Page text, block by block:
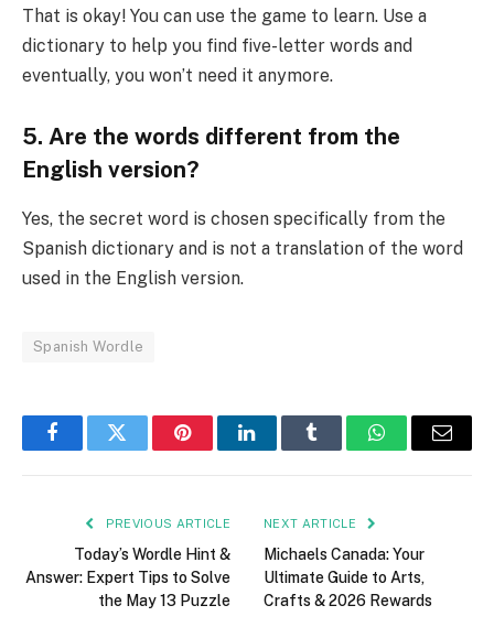
That is okay! You can use the game to learn. Use a
dictionary to help you find five-letter words and
eventually, you won’t need it anymore.
5. Are the words different from the
English version?
Yes, the secret word is chosen specifically from the
Spanish dictionary and is not a translation of the word
used in the English version.
Spanish Wordle
FacebookTwitter PinterestLinkedInTumblr WhatsAppEmail
PREVIOUS ARTICLE
Today’s Wordle Hint &
Answer: Expert Tips to Solve
the May 13 Puzzle
NEXT ARTICLE
Michaels Canada: Your
Ultimate Guide to Arts,
Crafts & 2026 Rewards